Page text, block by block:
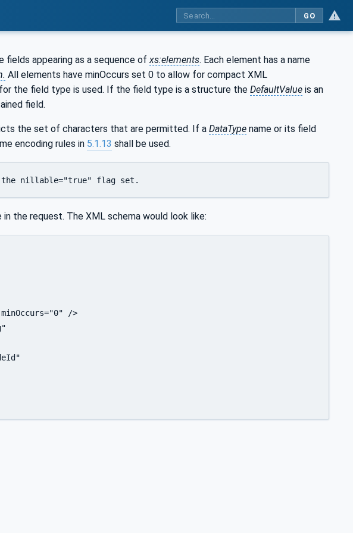
GO
fields appearing as a sequence ofxs:elements. Each element has a name
All elements have minOccurs set 0 to allow for compact XML
for the field type is used. If the field type is a structure the DefaultValue is an
field.
the set of characters that are permitted. If a DataType name or its field
encoding rules in 5.1.13 shall be used.
the nillable="true" flag set.
the request. The XML schema would look like:
/>